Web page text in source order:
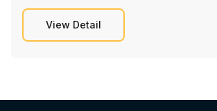
View Detail